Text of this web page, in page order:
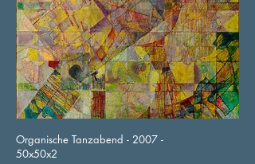
Organische Tanzabend - 2007 -
50x50x2